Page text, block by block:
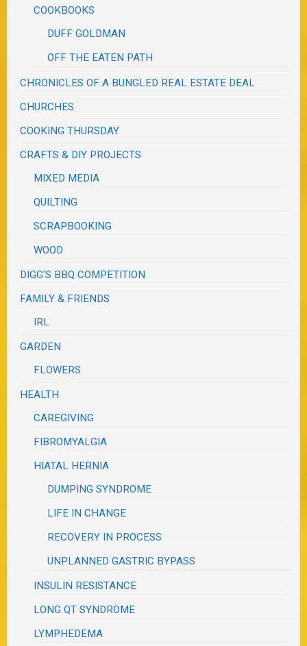
COOKBOOKS
DUFF GOLDMAN
OFF THE EATEN PATH
CHRONICLES OF A BUNGLED REAL ESTATE DEAL
CHURCHES
COOKING THURSDAY
CRAFTS & DIY PROJECTS
MIXED MEDIA
QUILTING
SCRAPBOOKING
WOOD
DIGG'S BBQ COMPETITION
FAMILY & FRIENDS
IRL
GARDEN
FLOWERS
HEALTH
CAREGIVING
FIBROMYALGIA
HIATAL HERNIA
DUMPING SYNDROME
LIFE IN CHANGE
RECOVERY IN PROCESS
UNPLANNED GASTRIC BYPASS
INSULIN RESISTANCE
LONG QT SYNDROME
LYMPHEDEMA